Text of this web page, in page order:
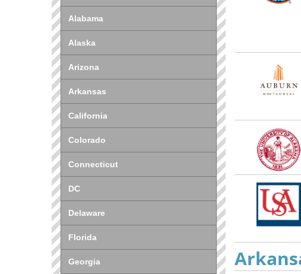
Alabama
Alaska
Arizona
Arkansas
California
Colorado
Connecticut
DC
Delaware
Florida
Georgia